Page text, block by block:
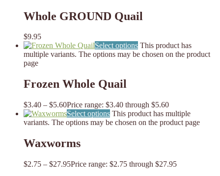
Whole GROUND Quail
$9.95
Select options This product has
multiple variants. The options may be chosen on the product
page
Frozen Whole Quail
$3.40 – $5.60Price range: $3.40 through $5.60
Select options This product has multiple
variants. The options may be chosen on the product page
Waxworms
$2.75 – $27.95Price range: $2.75 through $27.95